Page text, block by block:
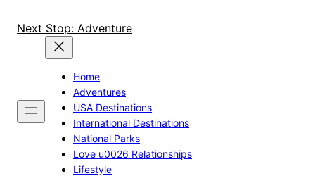
Next Stop: Adventure
Home
Adventures
USA Destinations
International Destinations
National Parks
Love u0026 Relationships
Lifestyle